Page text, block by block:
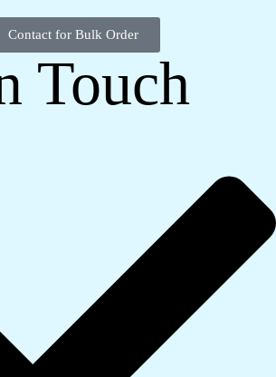
Contact for Bulk Order
Touch